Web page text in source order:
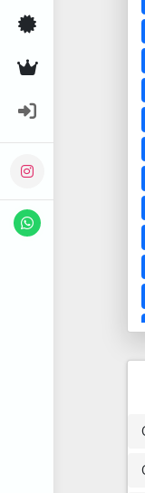
Certifications
Premium